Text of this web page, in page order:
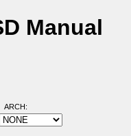
Manual
ARCH: